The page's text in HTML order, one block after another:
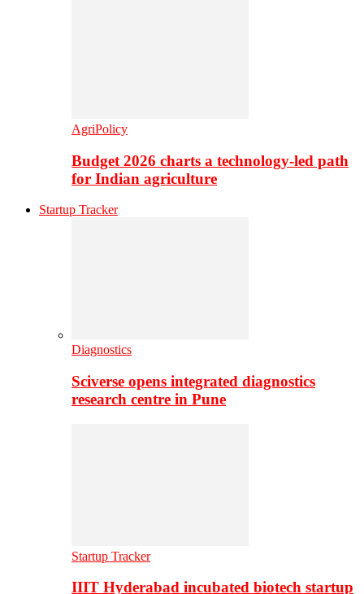
AgriPolicy
Budget 2026 charts a technology-led path
for Indian agriculture
Startup Tracker
Diagnostics
Sciverse opens integrated diagnostics
research centre in Pune
Startup Tracker
IIIT Hyderabad incubated biotech startup